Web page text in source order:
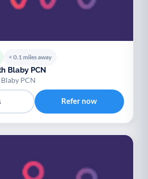
< 0.1 miles away
Blaby PCN
PCN
Refer now